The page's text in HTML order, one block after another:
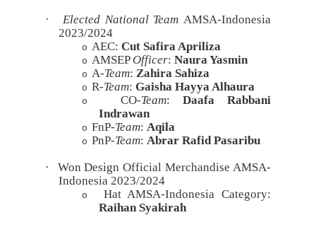
·
Elected National TeamAMSA-Indonesia
2023/2024
o AEC: Cut Safira Apriliza
o AMSEP Officer: Naura Yasmin
o A-Team: Zahira Sahiza
o R-Team: Gaisha Hayya Alhaura
o CO-Team:Daafa Rabbani
Indrawan
o FnP-Team: Aqila
o PnP-Team: Abrar Rafid Pasaribu
·
Won Design Official Merchandise AMSA-
Indonesia 2023/2024
o
Hat AMSA-Indonesia Category:
Raihan Syakirah